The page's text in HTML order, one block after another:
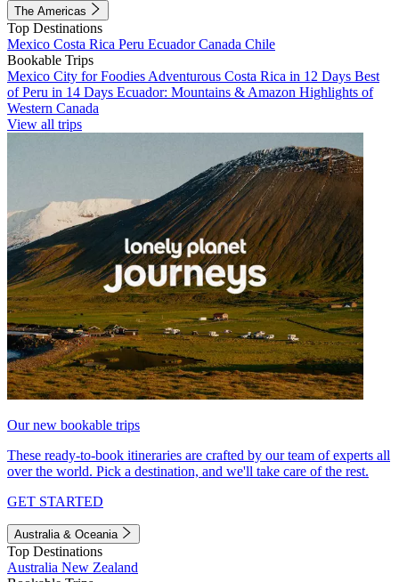
The Americas
Top Destinations
Mexico Costa Rica Peru EcuadorCanada Chile
Bookable Trips
Mexico City for Foodies Adventurous Costa Rica in 12 Days Best
of Peru in 14 Days Ecuador: Mountains & Amazon Highlights of
Western Canada
View all trips
Our new bookable trips
These ready-to-book itineraries are crafted by our team of experts all
over the world. Pick a destination, and we'll take care of the rest.
GET STARTED
Australia & Oceania
Top Destinations
Australia New Zealand